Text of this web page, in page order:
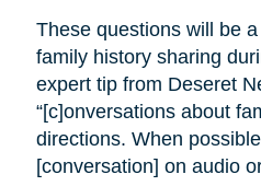
These questions will be
family history sharing
expert tip from Deseret
“[c]onversations about
directions. When
[conversation] on audio